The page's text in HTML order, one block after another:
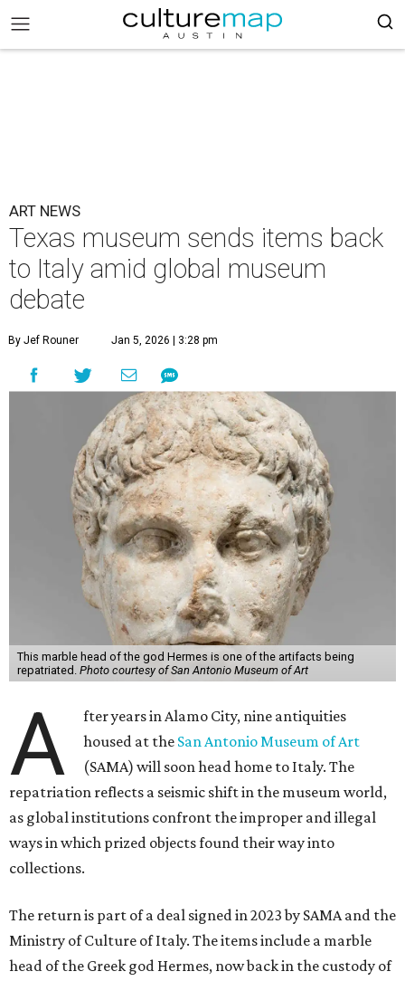
ART NEWS
Texas museum sends items back
to Italy amid global museum
debate
By Jef Rouner Jan 5, 2026 | 3:28 pm
This marble head of the god Hermes is one of the artifacts being
repatriated. Photo courtesy of San Antonio Museum of Art
A
fter years in Alamo City, nine antiquities
housed at the San Antonio Museum of Art
(SAMA) will soon head home to Italy. The
repatriation reflects a seismic shift in the museum world,
as global institutions confront the improper and illegal
ways in which prized objects found their way into
collections.
The return is part of a deal signed in 2023 by SAMA and the
Ministry of Culture of Italy. The items include a marble
head of the Greek god Hermes, now back in the custody of